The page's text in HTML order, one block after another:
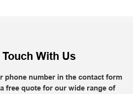
Touch With Us
phone number in the contact form
free quote for our wide range of